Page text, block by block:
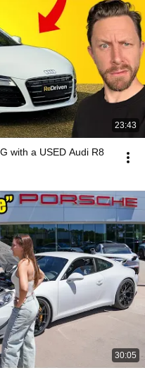
23:43
with a USED Audi R8
30:05